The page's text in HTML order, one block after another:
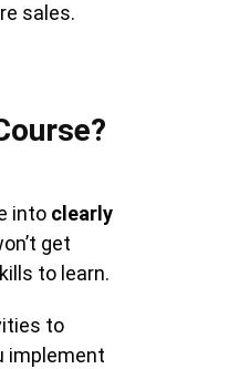
sales.
into clearly
get
to learn.
to
implement